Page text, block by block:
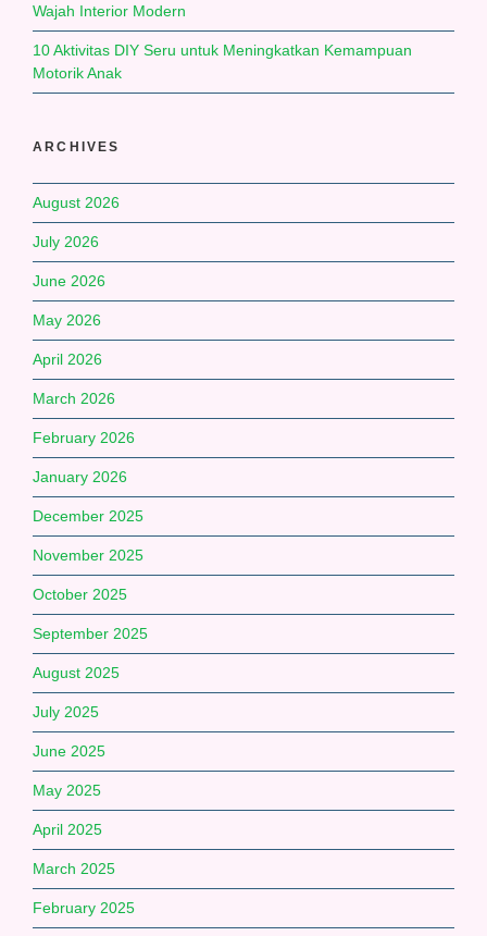
Wajah Interior Modern
10 Aktivitas DIY Seru untuk Meningkatkan Kemampuan
Motorik Anak
ARCHIVES
August 2026
July 2026
June 2026
May 2026
April 2026
March 2026
February 2026
January 2026
December 2025
November 2025
October 2025
September 2025
August 2025
July 2025
June 2025
May 2025
April 2025
March 2025
February 2025